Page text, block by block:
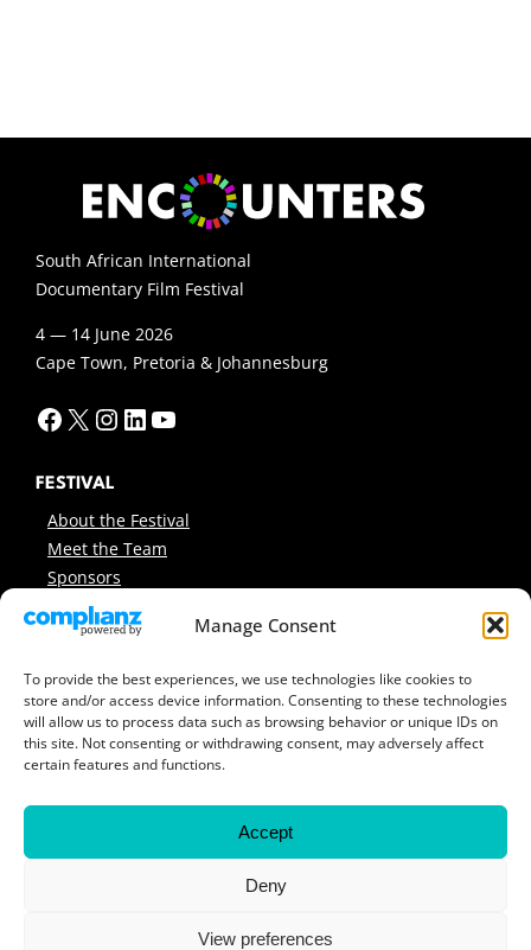
Manage Consent
To provide the best experiences, we use technologies like cookies to
store and/or access device information. Consenting to these technologies
will allow us to process data such as browsing behavior or unique IDs on
this site. Not consenting or withdrawing consent, may adversely affect
certain features and functions.
Accept
Deny
View preferences
South African International
Documentary Film Festival
4 — 14 June 2026
Cape Town, Pretoria & Johannesburg
Facebook X InstagramLinkedIn YouTube
FESTIVAL
About the Festival
Meet the Team
Sponsors
INFO
Support Us
Contact
Sitemap
ARCHIVES
Previous Festivals
Covers & Programmes